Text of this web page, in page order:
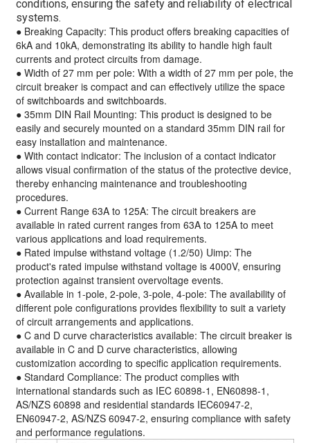
conditions, ensuring the safety and reliability of electrical
systems.
● Breaking Capacity: This product offers breaking capacities of
6kA and 10kA, demonstrating its ability to handle high fault
currents and protect circuits from damage.
● Width of 27 mm per pole: With a width of 27 mm per pole, the
circuit breaker is compact and can effectively utilize the space
of switchboards and switchboards.
● 35mm DIN Rail Mounting: This product is designed to be
easily and securely mounted on a standard 35mm DIN rail for
easy installation and maintenance.
● With contact indicator: The inclusion of a contact indicator
allows visual confirmation of the status of the protective device,
thereby enhancing maintenance and troubleshooting
procedures.
● Current Range 63A to 125A: The circuit breakers are
available in rated current ranges from 63A to 125A to meet
various applications and load requirements.
● Rated impulse withstand voltage (1.2/50) Uimp: The
product's rated impulse withstand voltage is 4000V, ensuring
protection against transient overvoltage events.
● Available in 1-pole, 2-pole, 3-pole, 4-pole: The availability of
different pole configurations provides flexibility to suit a variety
of circuit arrangements and applications.
● C and D curve characteristics available: The circuit breaker is
available in C and D curve characteristics, allowing
customization according to specific application requirements.
● Standard Compliance: The product complies with
international standards such as IEC 60898-1, EN60898-1,
AS/NZS 60898 and residential standards IEC60947-2,
EN60947-2, AS/NZS 60947-2, ensuring compliance with safety
and performance regulations.